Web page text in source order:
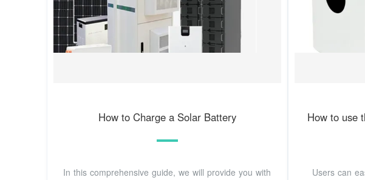
How to Charge a Solar Battery
In this comprehensive guide, we will provide you with
How to use
Users can